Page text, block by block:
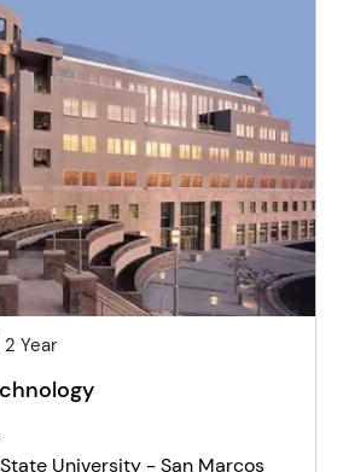
2 Year
University - San Marcos